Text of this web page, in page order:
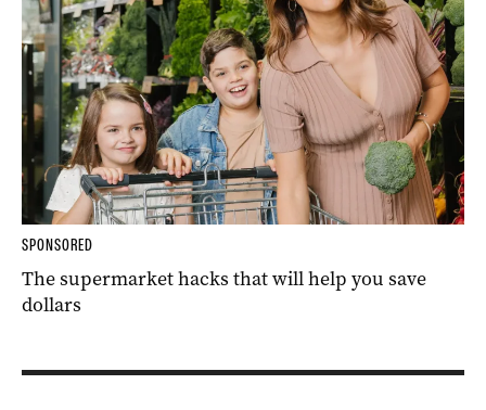
SPONSORED
The supermarket hacks that will help you save
dollars